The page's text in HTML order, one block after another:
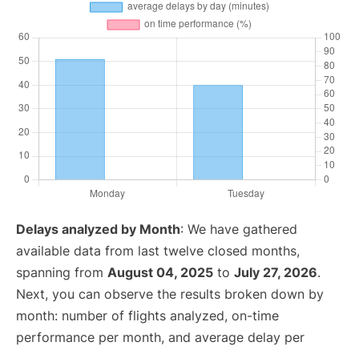
Delays analyzed by Month: We have gathered
available data from last twelve closed months,
spanning from August 04, 2025 to July 27, 2026.
Next, you can observe the results broken down by
month: number of flights analyzed, on-time
performance per month, and average delay per